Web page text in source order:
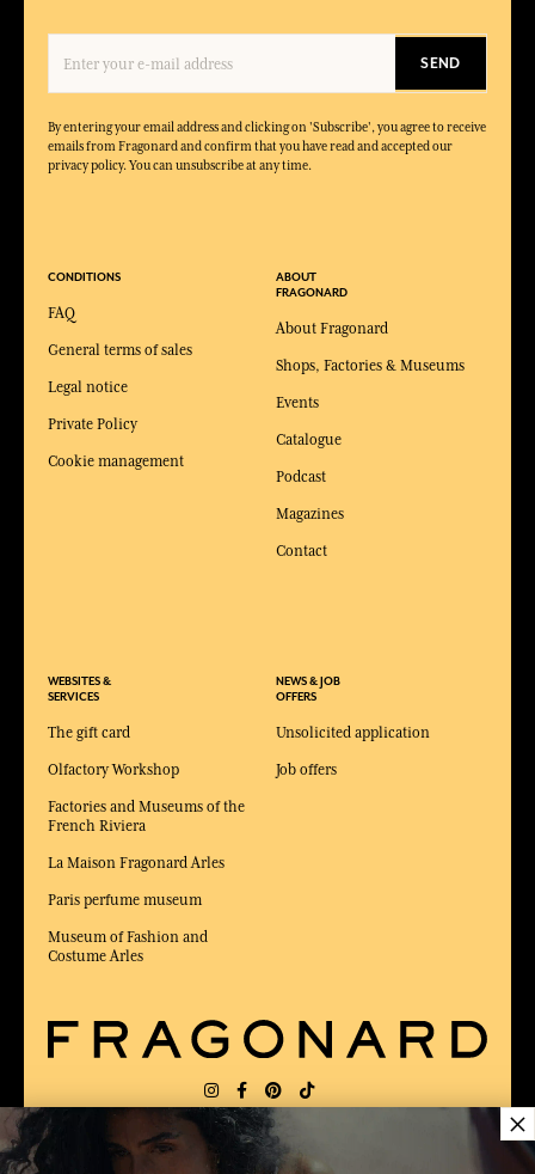
SEND
By entering your email address and clicking on 'Subscribe', you agree to receive
emails from Fragonard and confirm that you have read and accepted our
privacy policy. You can unsubscribe at any time.
CONDITIONS
FAQ
General terms of sales
Legal notice
Private Policy
Cookie management
WEBSITES &
SERVICES
The gift card
Olfactory Workshop
Factories and Museums of the
French Riviera
La Maison Fragonard Arles
Paris perfume museum
Museum of Fashion and
Costume Arles
ABOUT
FRAGONARD
About Fragonard
Shops, Factories & Museums
Events
Catalogue
Podcast
Magazines
Contact
NEWS & JOB
OFFERS
Unsolicited application
Job offers
LANGUAGE:
×